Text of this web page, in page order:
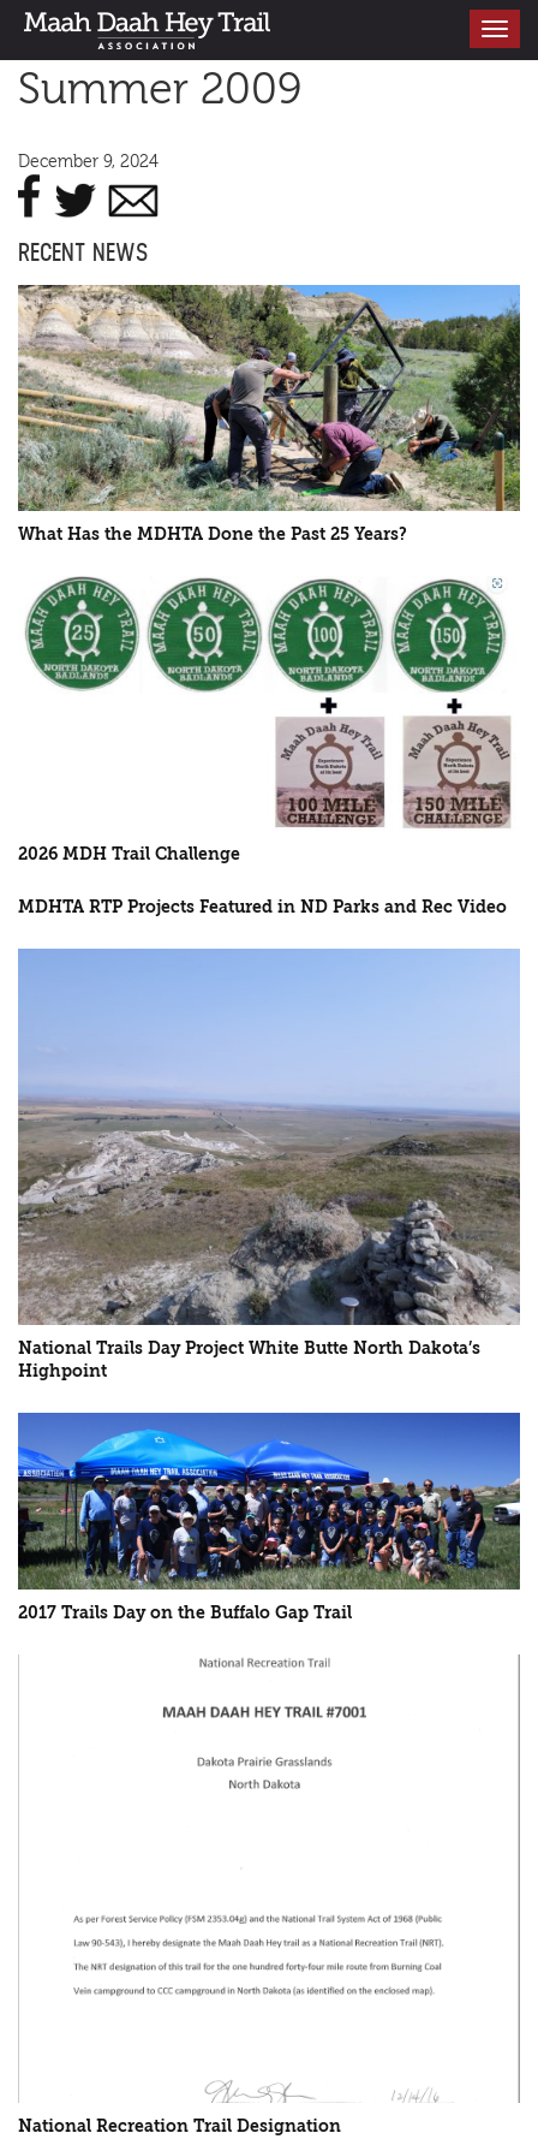
Toggle
Summer 2009
December 9, 2024
RECENT NEWS
What Has the MDHTA Done the Past 25 Years?
2026 MDH Trail Challenge
MDHTA RTP Projects Featured in ND Parks and Rec Video
National Trails Day Project White Butte North Dakota’s
Highpoint
2017 Trails Day on the Buffalo Gap Trail
National Recreation Trail Designation